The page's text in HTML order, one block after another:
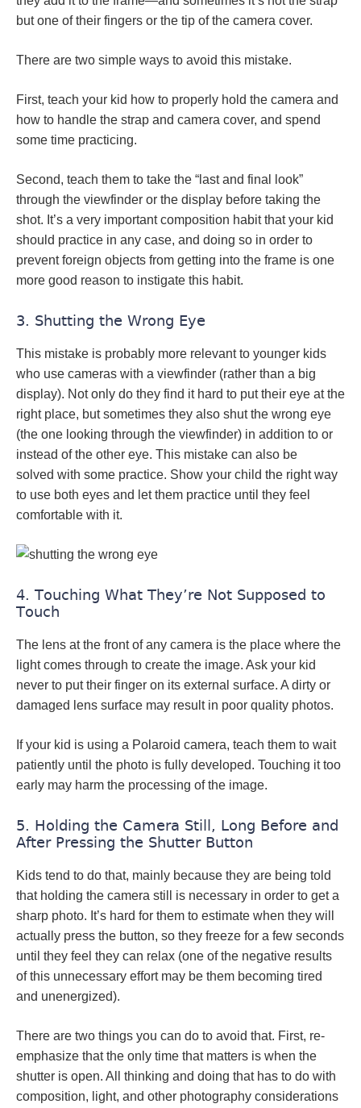
but one of their fingers or the tip of the camera cover.
There are two simple ways to avoid this mistake.
First, teach your kid how to properly hold the camera and
how to handle the strap and camera cover, and spend
some time practicing.
Second, teach them to take the “last and final look”
through the viewfinder or the display before taking the
shot. It’s a very important composition habit that your kid
should practice in any case, and doing so in order to
prevent foreign objects from getting into the frame is one
more good reason to instigate this habit.
3. Shutting the Wrong Eye
This mistake is probably more relevant to younger kids
who use cameras with a viewfinder (rather than a big
display). Not only do they find it hard to put their eye at the
right place, but sometimes they also shut the wrong eye
(the one looking through the viewfinder) in addition to or
instead of the other eye. This mistake can also be
solved with some practice. Show your child the right way
to use both eyes and let them practice until they feel
comfortable with it.
4. Touching What They’re Not Supposed to
Touch
The lens at the front of any camera is the place where the
light comes through to create the image. Ask your kid
never to put their finger on its external surface. A dirty or
damaged lens surface may result in poor quality photos.
If your kid is using a Polaroid camera, teach them to wait
patiently until the photo is fully developed. Touching it too
early may harm the processing of the image.
5. Holding the Camera Still, Long Before and
After Pressing the Shutter Button
Kids tend to do that, mainly because they are being told
that holding the camera still is necessary in order to get a
sharp photo. It’s hard for them to estimate when they will
actually press the button, so they freeze for a few seconds
until they feel they can relax (one of the negative results
of this unnecessary effort may be them becoming tired
and unenergized).
There are two things you can do to avoid that. First, re-
emphasize that the only time that matters is when the
shutter is open. All thinking and doing that has to do with
composition, light, and other photography considerations